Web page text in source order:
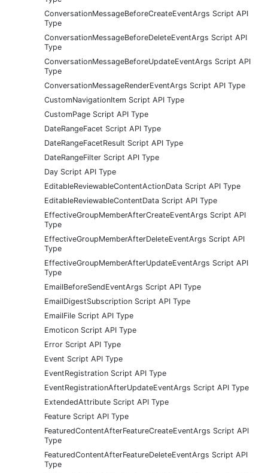
ConversationMessageBeforeCreateEventArgs Script API
Type
ConversationMessageBeforeDeleteEventArgs Script API
Type
ConversationMessageBeforeUpdateEventArgs Script API
Type
ConversationMessageRenderEventArgs Script API Type
CustomNavigationItem Script API Type
CustomPage Script API Type
DateRangeFacet Script API Type
DateRangeFacetResult Script API Type
DateRangeFilter Script API Type
Day Script API Type
EditableReviewableContentActionData Script API Type
EditableReviewableContentData Script API Type
EffectiveGroupMemberAfterCreateEventArgs Script API
Type
EffectiveGroupMemberAfterDeleteEventArgs Script API
Type
EffectiveGroupMemberAfterUpdateEventArgs Script API
Type
EmailBeforeSendEventArgs Script API Type
EmailDigestSubscription Script API Type
EmailFile Script API Type
Emoticon Script API Type
Error Script API Type
Event Script API Type
EventRegistration Script API Type
EventRegistrationAfterUpdateEventArgs Script API Type
ExtendedAttribute Script API Type
Feature Script API Type
FeaturedContentAfterFeatureCreateEventArgs Script API
Type
FeaturedContentAfterFeatureDeleteEventArgs Script API
Type